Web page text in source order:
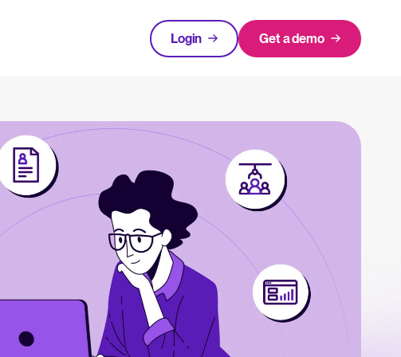
The State of Hiring in 2025
Read full story
Login Get a demo
resources
and checklists to support your hiring.
offering expert insights on hiring and HR trends.
Tracking Systems (ATS)
why it matters, and how to choose the right one for your hiring needs.
Login